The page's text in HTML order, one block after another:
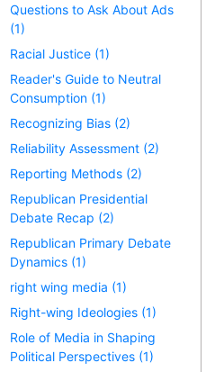
Questions to Ask About Ads
(1)
Racial Justice (1)
Reader's Guide to Neutral
Consumption (1)
Recognizing Bias (2)
Reliability Assessment (2)
Reporting Methods (2)
Republican Presidential
Debate Recap (2)
Republican Primary Debate
Dynamics (1)
right wing media (1)
Right-wing Ideologies (1)
Role of Media in Shaping
Political Perspectives (1)